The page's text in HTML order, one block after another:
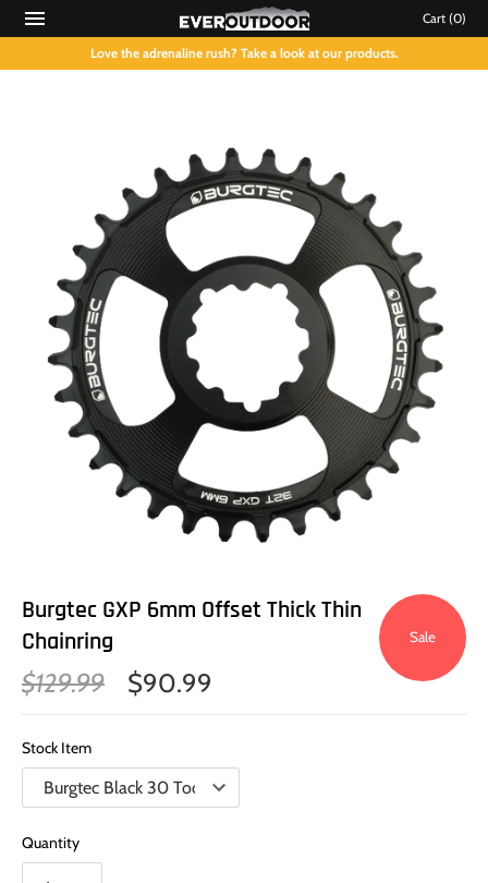
Cart (0)
Love the adrenaline rush? Take a look at our products.
Sale
Burgtec GXP 6mm Offset Thick Thin
Chainring
$129.99
$90.99
Stock Item
Quantity